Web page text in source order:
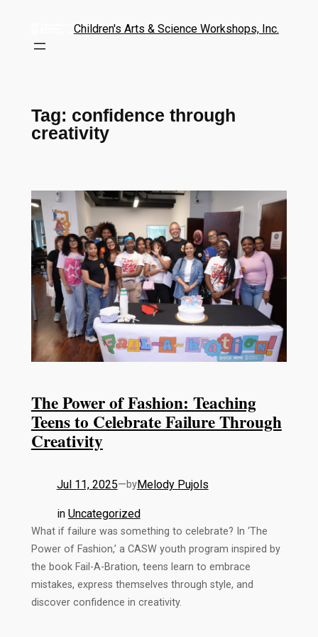
Children's Arts & Science Workshops, Inc.
Tag: confidence through
creativity
The Power of Fashion: Teaching
Teens to Celebrate Failure Through
Creativity
Jul 11, 2025—byMelody Pujols
in Uncategorized
What if failure was something to celebrate? In ‘The
Power of Fashion,’ a CASW youth program inspired by
the book Fail-A-Bration, teens learn to embrace
mistakes, express themselves through style, and
discover confidence in creativity.